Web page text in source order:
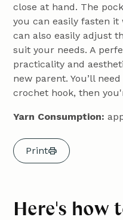
close at hand. The
you can easily fasten it
can also easily adjust
suit your needs. A
practicality and
new parent. You’ll
crochet hook, then
Yarn Consumption:
Print
Here's how